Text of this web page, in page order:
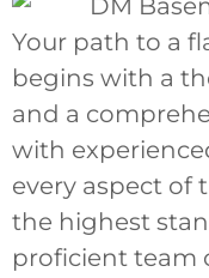
Your path to a
begins with a
and a
with
every aspect of
the highest
proficient team